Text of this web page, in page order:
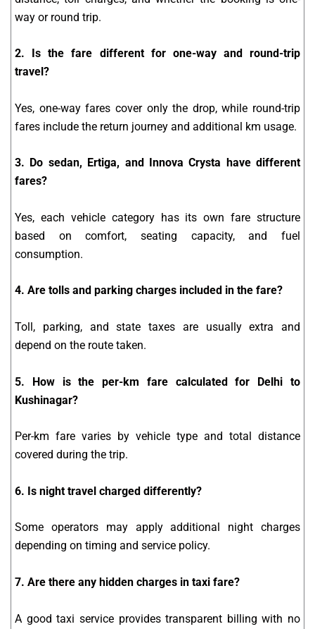
way or round trip.
2. Is the fare different for one-way and round-trip
travel?
Yes, one-way fares cover only the drop, while round-trip
fares include the return journey and additional km usage.
3. Do sedan, Ertiga, and Innova Crysta have different
fares?
Yes, each vehicle category has its own fare structure
based on comfort, seating capacity, and fuel
consumption.
4. Are tolls and parking charges included in the fare?
Toll, parking, and state taxes are usually extra and
depend on the route taken.
5. How is the per-km fare calculated for Delhi to
Kushinagar?
Per-km fare varies by vehicle type and total distance
covered during the trip.
6. Is night travel charged differently?
Some operators may apply additional night charges
depending on timing and service policy.
7. Are there any hidden charges in taxi fare?
A good taxi service provides transparent billing with no